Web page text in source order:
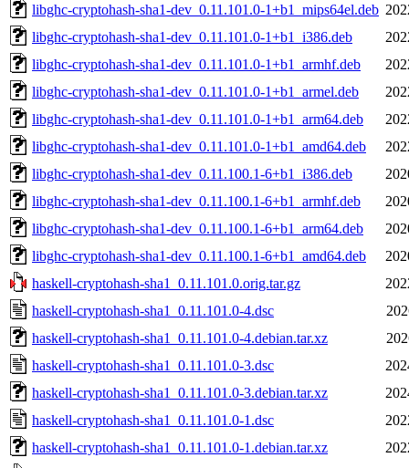
libghc-cryptohash-sha1-dev_0.11.101.0-1+b1_mips64el.deb
libghc-cryptohash-sha1-dev_0.11.101.0-1+b1_i386.deb
libghc-cryptohash-sha1-dev_0.11.101.0-1+b1_armhf.deb
libghc-cryptohash-sha1-dev_0.11.101.0-1+b1_armel.deb
libghc-cryptohash-sha1-dev_0.11.101.0-1+b1_arm64.deb
libghc-cryptohash-sha1-dev_0.11.101.0-1+b1_amd64.deb
libghc-cryptohash-sha1-dev_0.11.100.1-6+b1_i386.deb
libghc-cryptohash-sha1-dev_0.11.100.1-6+b1_armhf.deb
libghc-cryptohash-sha1-dev_0.11.100.1-6+b1_arm64.deb
libghc-cryptohash-sha1-dev_0.11.100.1-6+b1_amd64.deb
haskell-cryptohash-sha1_0.11.101.0.orig.tar.gz
haskell-cryptohash-sha1_0.11.101.0-4.dsc
haskell-cryptohash-sha1_0.11.101.0-4.debian.tar.xz
haskell-cryptohash-sha1_0.11.101.0-3.dsc
haskell-cryptohash-sha1_0.11.101.0-3.debian.tar.xz
haskell-cryptohash-sha1_0.11.101.0-1.dsc
haskell-cryptohash-sha1_0.11.101.0-1.debian.tar.xz